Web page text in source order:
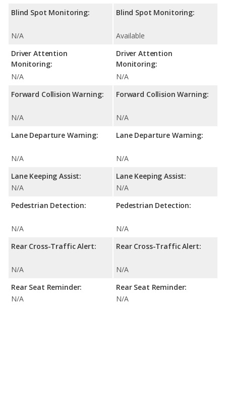
Blind Spot Monitoring:
N/A
Driver Attention
Monitoring:
N/A
Forward Collision Warning:
N/A
Lane Departure Warning:
N/A
Lane Keeping Assist:
N/A
Pedestrian Detection:
N/A
Rear Cross-Traffic Alert:
N/A
Rear Seat Reminder:
N/A
Blind Spot Monitoring:
Available
Driver Attention
Monitoring:
N/A
Forward Collision Warning:
N/A
Lane Departure Warning:
N/A
Lane Keeping Assist:
N/A
Pedestrian Detection:
N/A
Rear Cross-Traffic Alert:
N/A
Rear Seat Reminder:
N/A